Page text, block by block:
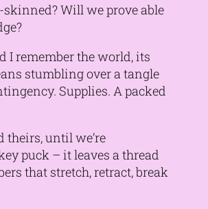
Will we prove able
I remember the world, its
stumbling over a tangle
Supplies. A packed
theirs, until we’re
puck – it leaves a thread
that stretch, retract, break